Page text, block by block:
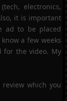
electronics,
it is important
ad to be placed
a few weeks
for the video. My
which you